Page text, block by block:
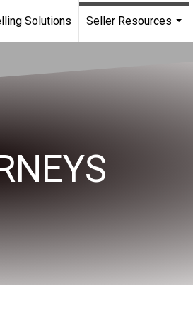
Solutions
Seller Resources